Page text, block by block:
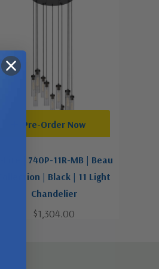
Z-Lite | 740P-11R-MB | Beau
Collection | Black | 11 Light
Chandelier
$1,304.00
Pre-Order Now